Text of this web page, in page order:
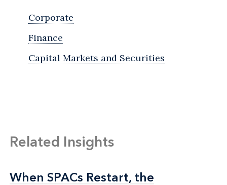
Corporate
Finance
Capital Markets and Securities
Related Insights
When SPACs Restart, the
When SPACs Restart, the